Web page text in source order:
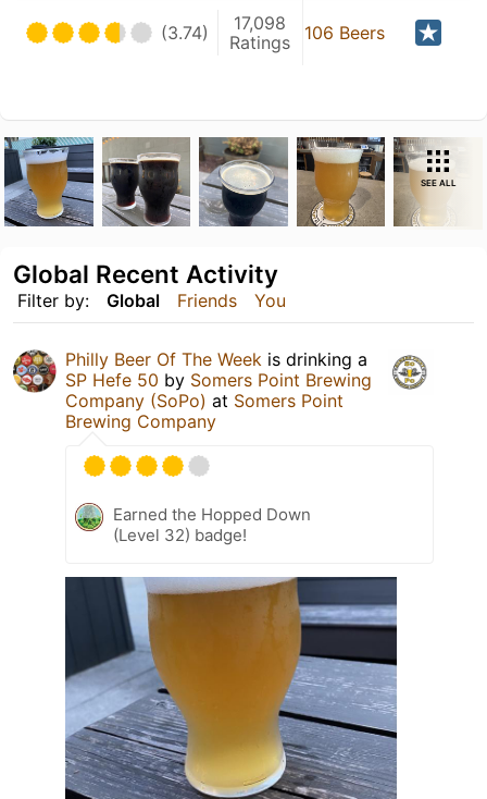
(3.74)
17,098
Ratings
106 Beers
SEE ALL
Filter by: Global Friends You
Global Recent Activity
Philly Beer Of The Week is drinking a
SP Hefe 50 by Somers Point Brewing
Company (SoPo) at Somers Point
Brewing Company
Earned the Hopped Down
(Level 32) badge!